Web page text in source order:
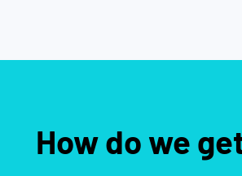
How do we